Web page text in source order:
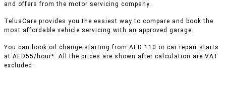
and offers from the motor servicing company.
TelusCare provides you the easiest way to compare and book the
most affordable vehicle servicing with an approved garage.
You can book oil change starting from AED 110 or car repair starts
at AED55/hour*. All the prices are shown after calculation are VAT
excluded.